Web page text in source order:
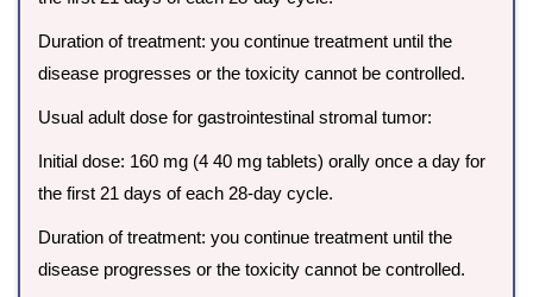
Duration of treatment: you continue treatment until the
disease progresses or the toxicity cannot be controlled.
Usual adult dose for gastrointestinal stromal tumor:
Initial dose: 160 mg (4 40 mg tablets) orally once a day for
the first 21 days of each 28-day cycle.
Duration of treatment: you continue treatment until the
disease progresses or the toxicity cannot be controlled.